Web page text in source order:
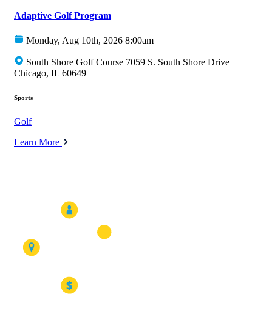
Adaptive Golf Program
Monday, Aug 10th, 2026 8:00am
South Shore Golf Course 7059 S. South Shore Drive
Chicago, IL 60649
Sports
Golf
Learn More